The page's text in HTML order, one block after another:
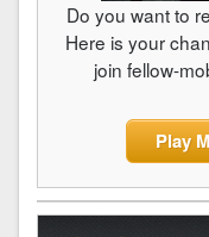
Do you want to
Here is your
join fellow-
Play